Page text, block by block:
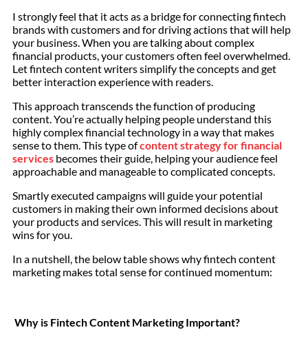
I strongly feel that it acts as a bridge for connecting fintech
brands with customers and for driving actions that will help
your business. When you are talking about complex
financial products, your customers often feel overwhelmed.
Let fintech content writers simplify the concepts and get
better interaction experience with readers.
This approach transcends the function of producing
content. You’re actually helping people understand this
highly complex financial technology in a way that makes
sense to them. This type ofcontent strategy for financial
services becomes their guide, helping your audience feel
approachable and manageable to complicated concepts.
Smartly executed campaigns will guide your potential
customers in making their own informed decisions about
your products and services. This will result in marketing
wins for you.
In a nutshell, the below table shows why fintech content
marketing makes total sense for continued momentum:
Why is Fintech Content Marketing Important?